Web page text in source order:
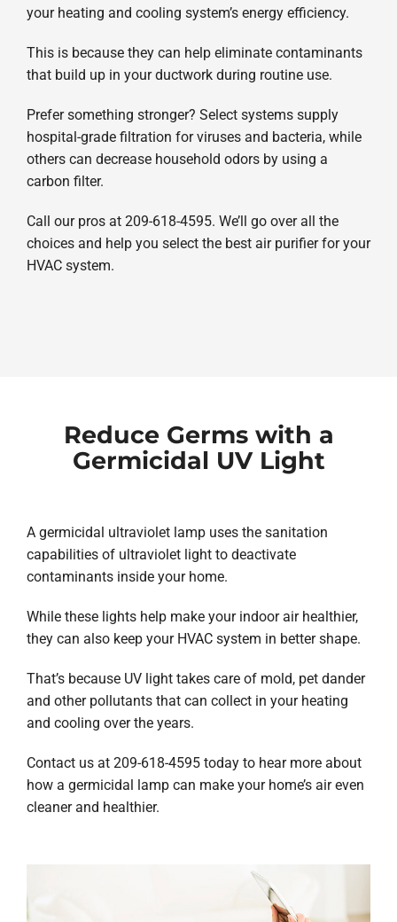
your heating and cooling system’s energy efficiency.
This is because they can help eliminate contaminants
that build up in your ductwork during routine use.
Prefer something stronger? Select systems supply
hospital-grade filtration for viruses and bacteria, while
others can decrease household odors by using a
carbon filter.
Call our pros at 209-618-4595. We’ll go over all the
choices and help you select the best air purifier for your
HVAC system.
Reduce Germs with a
Germicidal UV Light
A germicidal ultraviolet lamp uses the sanitation
capabilities of ultraviolet light to deactivate
contaminants inside your home.
While these lights help make your indoor air healthier,
they can also keep your HVAC system in better shape.
That’s because UV light takes care of mold, pet dander
and other pollutants that can collect in your heating
and cooling over the years.
Contact us at 209-618-4595 today to hear more about
how a germicidal lamp can make your home’s air even
cleaner and healthier.